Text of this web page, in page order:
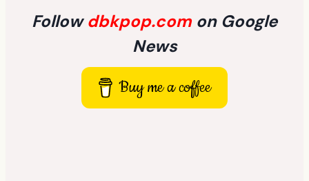
Followdbkpop.com on Google
News
Buy me a coffee